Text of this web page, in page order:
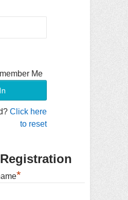
Me
Click here
to reset
*